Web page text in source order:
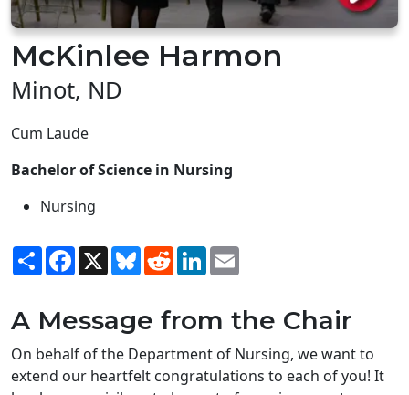
McKinlee Harmon
Minot, ND
Cum Laude
Bachelor of Science in Nursing
Nursing
ShareFacebook
X BlueskyRedditLinkedIn
A Message from the Chair
On behalf of the Department of Nursing, we want to
extend our heartfelt congratulations to each of you! It